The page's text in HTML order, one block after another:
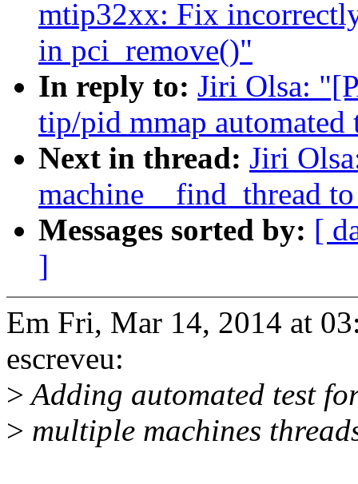
mtip32xx: Fix
in pci_remove()"
In reply to: Jiri Olsa:
tip/pid mmap automated
Next in thread: Jiri
machine__find_thread
Messages sorted by: [
]
Em Fri, Mar 14, 2014 at
escreveu:
>Adding automated test
> multiple machines